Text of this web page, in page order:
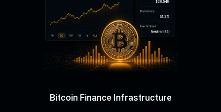
Bitcoin Finance Infrastructure